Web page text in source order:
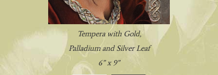
Tempera with Gold,
Palladium and Silver Leaf
6” x 9”